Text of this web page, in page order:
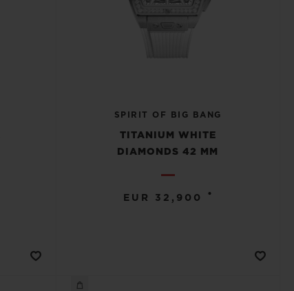
SPIRIT OF BIG BANG
TITANIUM WHITE
DIAMONDS 42 MM
EUR 32,900 •